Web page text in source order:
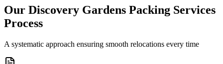
Our Discovery Gardens Packing Services
Process
A systematic approach ensuring smooth relocations every time